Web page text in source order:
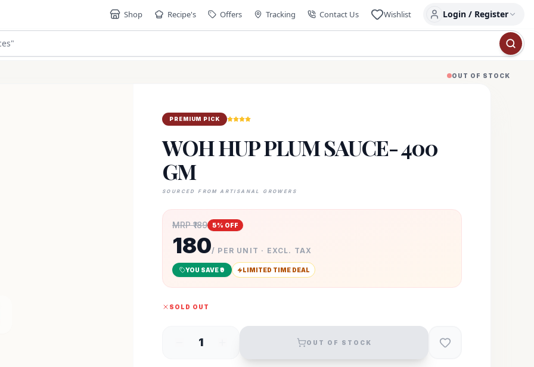
Shop Recipe's Offers Tracking Contact Us Wishlist Login / Register
"
OUT OF STOCK
PREMIUM PICK
WOH HUP PLUM SAUCE- 400
GM
SOURCED FROM ARTISANAL GROWERS
MRP ₹189 5% OFF
180/ PER UNIT · EXCL. TAX
YOU SAVE ₹9 LIMITED TIME DEAL
SOLD OUT
1 OUT OF STOCK